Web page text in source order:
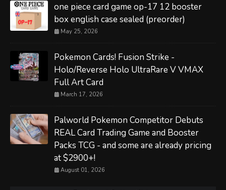
one piece card game op-17 12 booster
box english case sealed (preorder)
May 25, 2026
Pokemon Cards! Fusion Strike -
Holo/Reverse Holo UltraRare V VMAX
Full Art Card
March 17, 2026
Palworld Pokemon Competitor Debuts
REAL Card Trading Game and Booster
Packs TCG - and some are already pricing
at $2900+!
August 01, 2026